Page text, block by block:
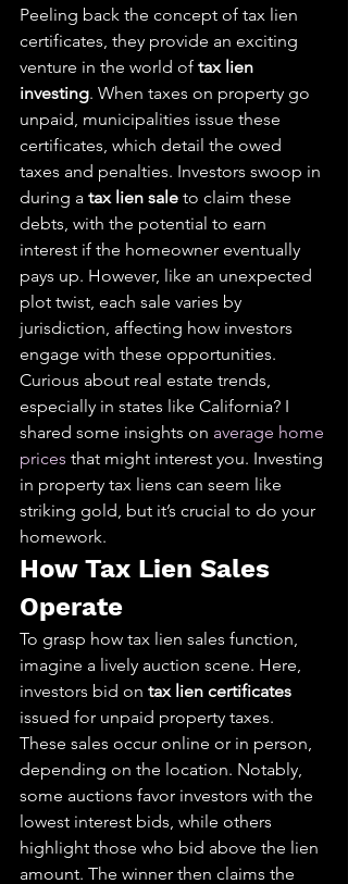
Peeling back the concept of tax lien
certificates, they provide an exciting
venture in the world of tax lien
investing. When taxes on property go
unpaid, municipalities issue these
certificates, which detail the owed
taxes and penalties. Investors swoop in
during a tax lien sale to claim these
debts, with the potential to earn
interest if the homeowner eventually
pays up. However, like an unexpected
plot twist, each sale varies by
jurisdiction, affecting how investors
engage with these opportunities.
Curious about real estate trends,
especially in states like California? I
shared some insights on average home
prices that might interest you. Investing
in property tax liens can seem like
striking gold, but it’s crucial to do your
homework.
How Tax Lien Sales
Operate
To grasp how tax lien sales function,
imagine a lively auction scene. Here,
investors bid on tax lien certificates
issued for unpaid property taxes.
These sales occur online or in person,
depending on the location. Notably,
some auctions favor investors with the
lowest interest bids, while others
highlight those who bid above the lien
amount. The winner then claims the